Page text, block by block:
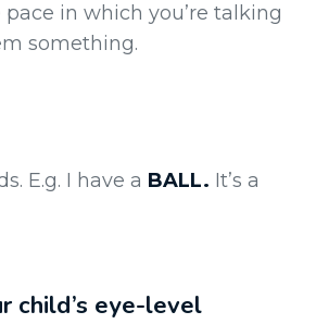
in which you’re talking
something.
E.g. I have a BALL. It’s a
child’s eye-level